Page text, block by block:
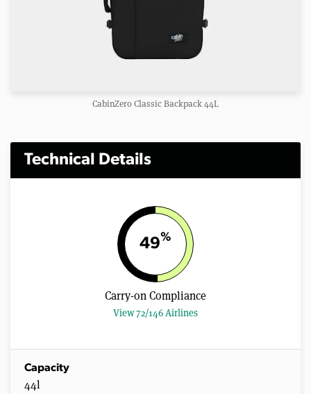
CabinZero Classic Backpack 44L
Technical Details
49%
Carry-on Compliance
View 72/146 Airlines
Capacity
44l